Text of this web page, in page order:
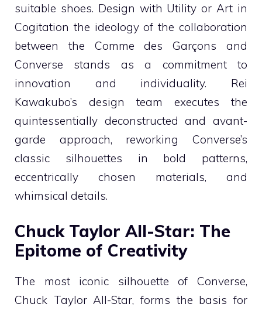
suitable shoes. Design with Utility or Art in
Cogitation the ideology of the collaboration
between the Comme des Garçons and
Converse stands as a commitment to
innovation and individuality. Rei
Kawakubo’s design team executes the
quintessentially deconstructed and avant-
garde approach, reworking Converse’s
classic silhouettes in bold patterns,
eccentrically chosen materials, and
whimsical details.
Chuck Taylor All-Star: The
Epitome of Creativity
The most iconic silhouette of Converse,
Chuck Taylor All-Star, forms the basis for